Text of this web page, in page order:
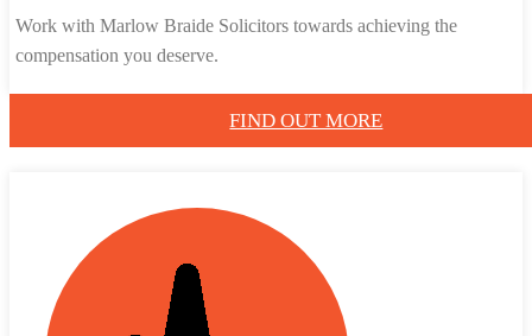
Work with Marlow Braide Solicitors towards achieving the
compensation you deserve.
FIND OUT MORE